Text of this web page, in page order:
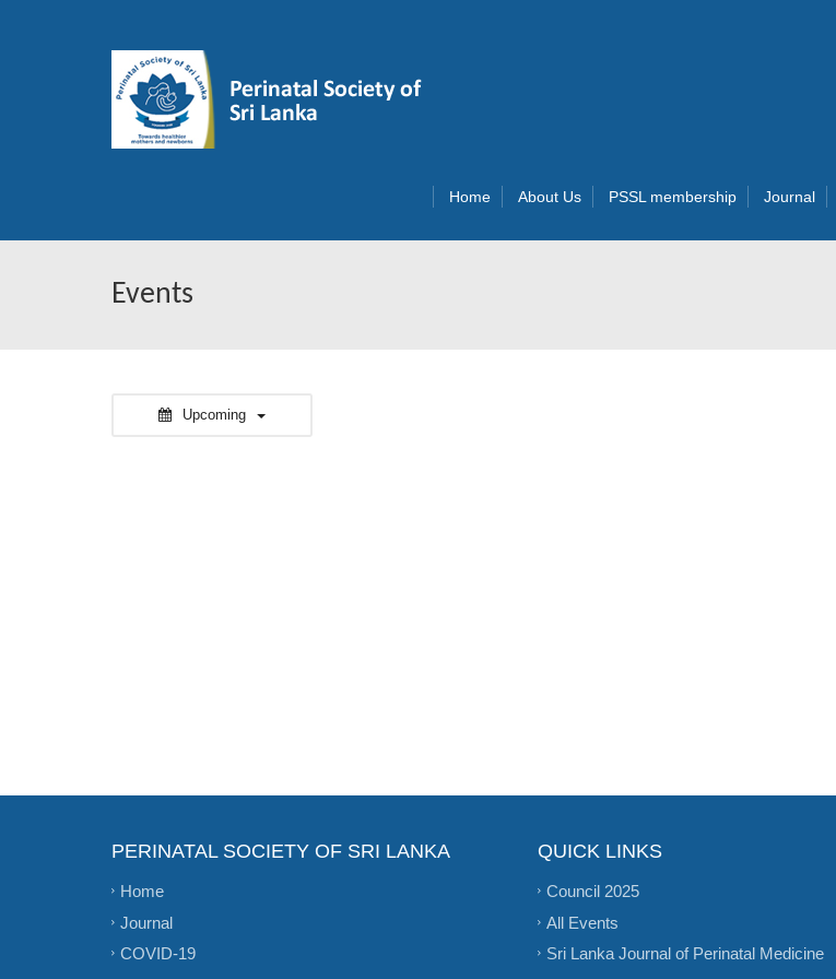
Home About Us PSSL membership Journal
Events
Upcoming
PERINATAL SOCIETY OF SRI LANKA
Home
Journal
COVID-19
QUICK LINKS
Council 2025
All Events
Sri Lanka Journal of Perinatal Medicine